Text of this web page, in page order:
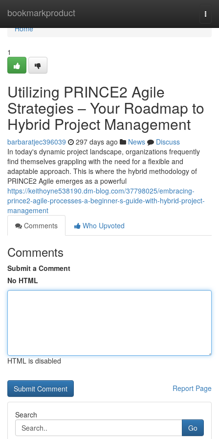
bookmarkproduct
Home
Home
1
Utilizing PRINCE2 Agile
Strategies – Your Roadmap to
Hybrid Project Management
barbaratjec396039 297 days ago News
Discuss
In today's dynamic project landscape, organizations frequently
find themselves grappling with the need for a flexible and
adaptable approach. This is where the hybrid methodology of
PRINCE2 Agile emerges as a powerful
https://keithoyne538190.dm-blog.com/37798025/embracing-
prince2-agile-processes-a-beginner-s-guide-with-hybrid-project-
management
Comments
Who Upvoted
Comments
Submit a Comment
No HTML
HTML is disabled
Report Page
Search
Go